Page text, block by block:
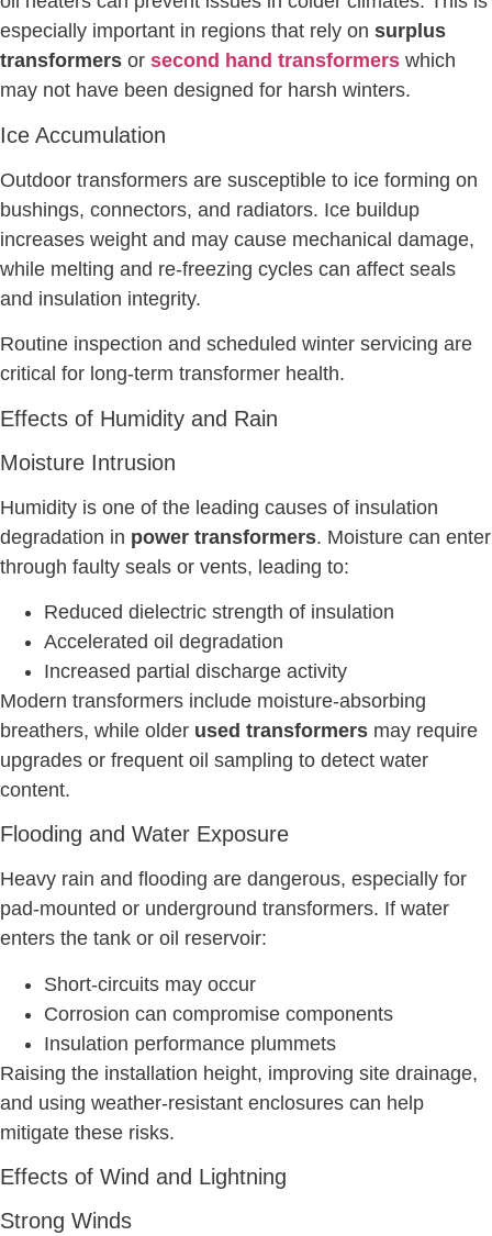
especially important in regions that rely on surplus
transformers or second hand transformers which
may not have been designed for harsh winters.
Ice Accumulation
Outdoor transformers are susceptible to ice forming on
bushings, connectors, and radiators. Ice buildup
increases weight and may cause mechanical damage,
while melting and re-freezing cycles can affect seals
and insulation integrity.
Routine inspection and scheduled winter servicing are
critical for long-term transformer health.
Effects of Humidity and Rain
Moisture Intrusion
Humidity is one of the leading causes of insulation
degradation in power transformers. Moisture can enter
through faulty seals or vents, leading to:
Reduced dielectric strength of insulation
Accelerated oil degradation
Increased partial discharge activity
Modern transformers include moisture-absorbing
breathers, while older used transformers may require
upgrades or frequent oil sampling to detect water
content.
Flooding and Water Exposure
Heavy rain and flooding are dangerous, especially for
pad-mounted or underground transformers. If water
enters the tank or oil reservoir:
Short-circuits may occur
Corrosion can compromise components
Insulation performance plummets
Raising the installation height, improving site drainage,
and using weather-resistant enclosures can help
mitigate these risks.
Effects of Wind and Lightning
Strong Winds